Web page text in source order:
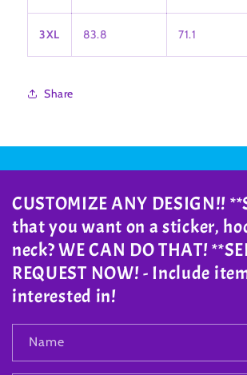
3XL 83.8 71.1
Share
CUSTOMIZE ANY DESIGN!!
that you want on a sticker,
neck? WE CAN DO THAT!
REQUEST NOW! - Include
interested in!
Name